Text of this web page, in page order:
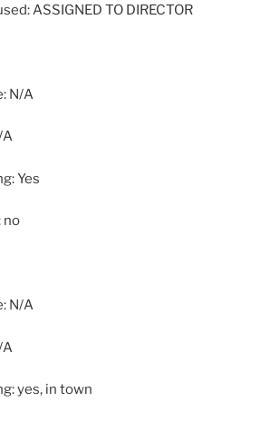
ASSIGNED TO DIRECTOR
N/A
A
Yes
no
N/A
A
yes, in town